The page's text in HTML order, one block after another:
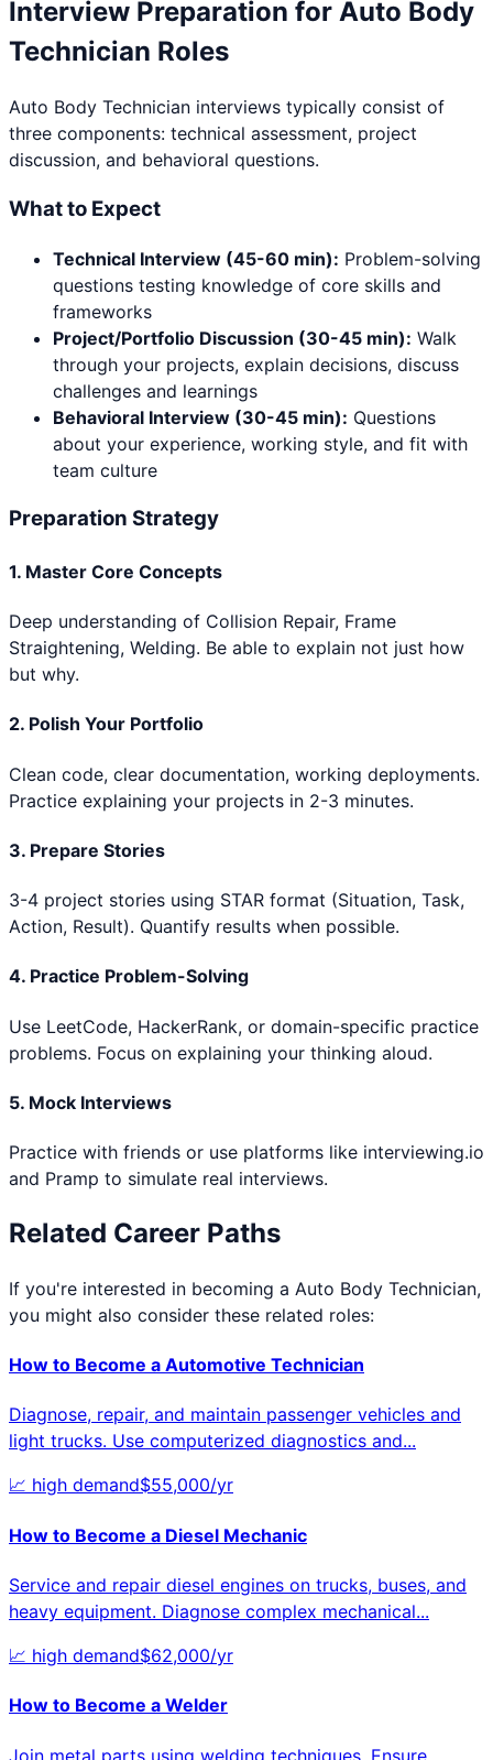
Interview Preparation for Auto Body
Technician Roles
Auto Body Technician interviews typically consist of
three components: technical assessment, project
discussion, and behavioral questions.
What to Expect
Technical Interview (45-60 min): Problem-solving
questions testing knowledge of core skills and
frameworks
Project/Portfolio Discussion (30-45 min): Walk
through your projects, explain decisions, discuss
challenges and learnings
Behavioral Interview (30-45 min): Questions
about your experience, working style, and fit with
team culture
Preparation Strategy
1. Master Core Concepts
Deep understanding of Collision Repair, Frame
Straightening, Welding. Be able to explain not just how
but why.
2. Polish Your Portfolio
Clean code, clear documentation, working deployments.
Practice explaining your projects in 2-3 minutes.
3. Prepare Stories
3-4 project stories using STAR format (Situation, Task,
Action, Result). Quantify results when possible.
4. Practice Problem-Solving
Use LeetCode, HackerRank, or domain-specific practice
problems. Focus on explaining your thinking aloud.
5. Mock Interviews
Practice with friends or use platforms like interviewing.io
and Pramp to simulate real interviews.
Related Career Paths
If you're interested in becoming a Auto Body Technician,
you might also consider these related roles:
How to Become a Automotive Technician
Diagnose, repair, and maintain passenger vehicles and
light trucks. Use computerized diagnostics and...
📈 high demand$55,000/yr
How to Become a Diesel Mechanic
Service and repair diesel engines on trucks, buses, and
heavy equipment. Diagnose complex mechanical...
📈 high demand$62,000/yr
How to Become a Welder
Join metal parts using welding techniques. Ensure